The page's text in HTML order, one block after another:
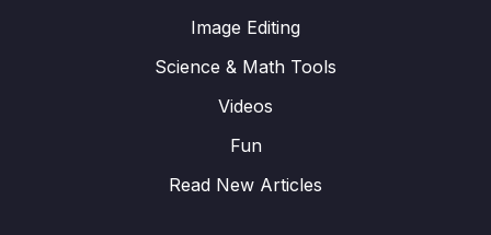
Image Editing
Science & Math Tools
Videos
Fun
Read New Articles